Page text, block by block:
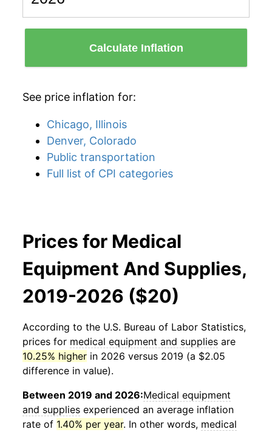
Calculate Inflation
See price inflation for:
Chicago, Illinois
Denver, Colorado
Public transportation
Full list of CPI categories
Prices for Medical
Equipment And Supplies,
2019-2026 ($20)
According to the U.S. Bureau of Labor Statistics,
prices for medical equipment and supplies are
10.25% higher in 2026 versus 2019 (a $2.05
difference in value).
Between 2019 and 2026:Medical equipment
and supplies experienced an average inflation
rate of 1.40% per year. In other words, medical